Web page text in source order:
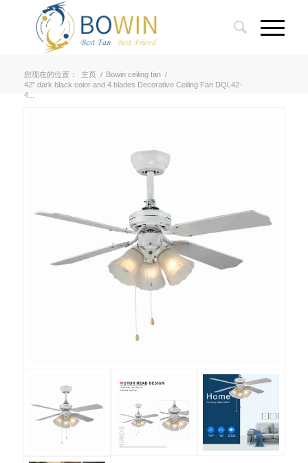
您现在的位置： 主页 / Bowin ceiling fan /
42” dark black color and 4 blades Decorative Ceiling Fan DQL42-
4...